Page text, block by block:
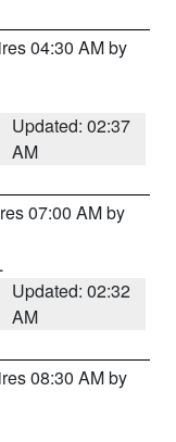
04:30 AM by
Updated: 02:37
AM
07:00 AM by
Updated: 02:32
AM
08:30 AM by